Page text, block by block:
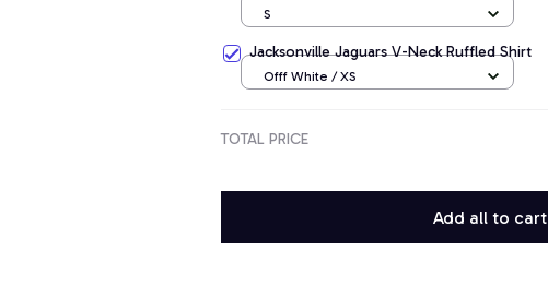
S
Jacksonville Jaguars V-Neck Ruffled Shirt
Offf White / XS
TOTAL PRICE
Add all to cart